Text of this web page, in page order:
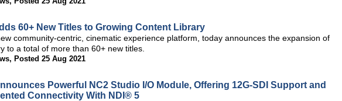
60+ New Titles to Growing Content Library
community-centric, cinematic experience platform, today announces the expansion of
to a total of more than 60+ new titles.
, Posted 25 Aug 2021
Powerful NC2 Studio I/O Module, Offering 12G-SDI Support and
Connectivity With NDI® 5